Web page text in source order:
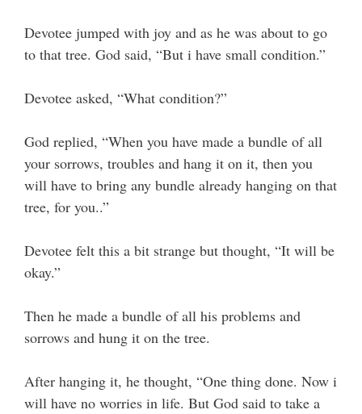
Devotee jumped with joy and as he was about to go
to that tree. God said, “But i have small condition.”
Devotee asked, “What condition?”
God replied, “When you have made a bundle of all
your sorrows, troubles and hang it on it, then you
will have to bring any bundle already hanging on that
tree, for you..”
Devotee felt this a bit strange but thought, “It will be
okay.”
Then he made a bundle of all his problems and
sorrows and hung it on the tree.
After hanging it, he thought, “One thing done. Now i
will have no worries in life. But God said to take a